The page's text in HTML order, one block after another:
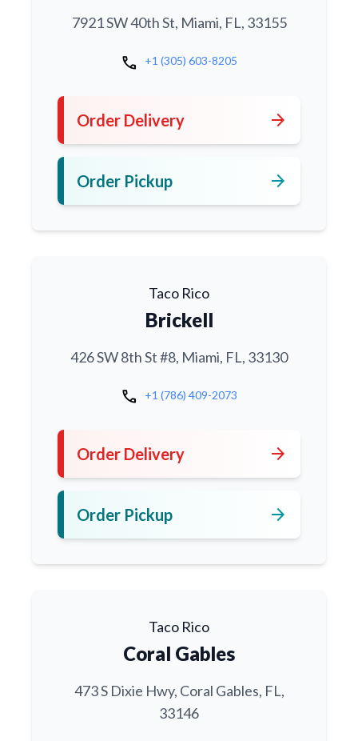
7921 SW 40th St, Miami, FL, 33155
call +1 (305) 603-8205
Order Delivery arrow_forward
Order Pickup arrow_forward
Taco Rico
Brickell
426 SW 8th St #8, Miami, FL, 33130
call +1 (786) 409-2073
Order Delivery arrow_forward
Order Pickup arrow_forward
Taco Rico
Coral Gables
473 S Dixie Hwy, Coral Gables, FL,
33146